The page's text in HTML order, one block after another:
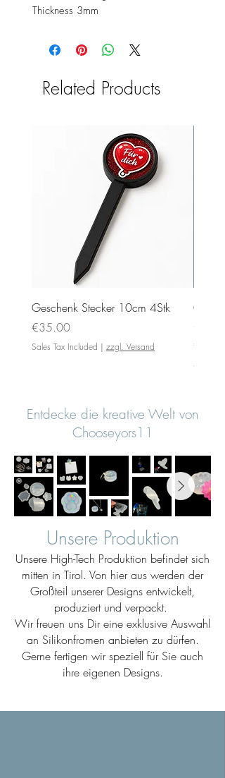
Thickness 3mm
Related Products
Geschenk Stecker 10cm 4Stk
Price
€35.00
Sales Tax Included | zzgl. Versand
Ovale
Price
€4.00
Sales
Entdecke die kreative Welt von
Chooseyors11
Unsere Produktion
Unsere High-Tech Produktion befindet sich
mitten in Tirol. Von hier aus werden der
Großteil unserer Designs entwickelt,
produziert und verpackt.
Wir freuen uns Dir eine exklusive Auswahl
an Silikonfromen anbieten zu dürfen.
Gerne fertigen wir speziell für Sie auch
ihre eigenen Designs.